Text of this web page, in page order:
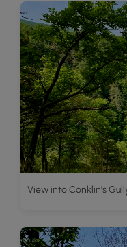
View into Conklin's